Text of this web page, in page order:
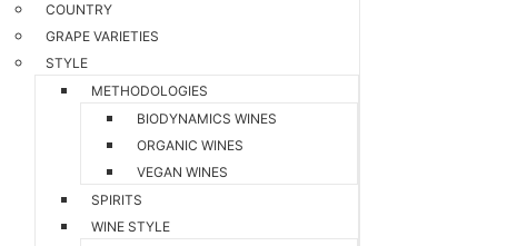
COUNTRY
GRAPE VARIETIES
STYLE
METHODOLOGIES
BIODYNAMICS WINES
ORGANIC WINES
VEGAN WINES
SPIRITS
WINE STYLE